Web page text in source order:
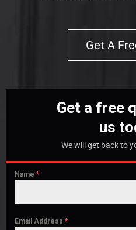
Get A
Get a free
us
We will get back to
Name *
Email Address *